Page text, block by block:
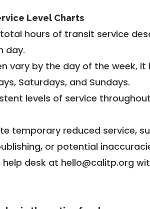
Level Charts
hours of transit service
day.
vary by the day of the week, it
Saturdays, and Sundays.
levels of service
temporary reduced service,
or potential
desk at hello@calitp.org